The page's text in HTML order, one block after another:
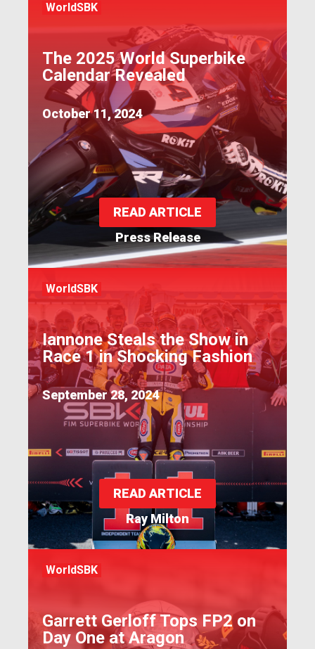
WorldSBK
The 2025 World Superbike
Calendar Revealed
October 11, 2024
Press Release
READ ARTICLE
WorldSBK
Iannone Steals the Show in
Race 1 in Shocking Fashion
September 28, 2024
Ray Milton
READ ARTICLE
WorldSBK
Garrett Gerloff Tops FP2 on
Day One at Aragon